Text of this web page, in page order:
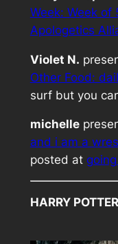
Week: Week of
Apologetics
Violet N.
Other Food:
surf but you
michelle
and i am a
posted at
HARRY